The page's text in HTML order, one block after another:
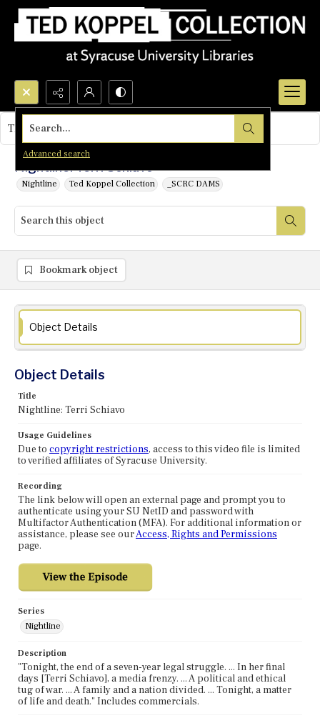
Search...
Advanced search
Nightline: Terri Schiavo
Nightline Ted Koppel Collection _SCRC DAMS
This object contains no images.
Bookmark object
Object Details
Object Details
Title
Nightline: Terri Schiavo
Usage Guidelines
Due to copyright restrictions, access to this video file is limited
to verified affiliates of Syracuse University.
Recording
The link below will open an external page and prompt you to
authenticate using your SU NetID and password with
Multifactor Authentication (MFA). For additional information or
assistance, please see ourAccess, Rights and Permissions
page.
Series
Nightline
Description
"Tonight, the end of a seven-year legal struggle. ... In her final
days [Terri Schiavo], a media frenzy. ... A political and ethical
tug of war. ... A family and a nation divided. ... Tonight, a matter
of life and death." Includes commercials.